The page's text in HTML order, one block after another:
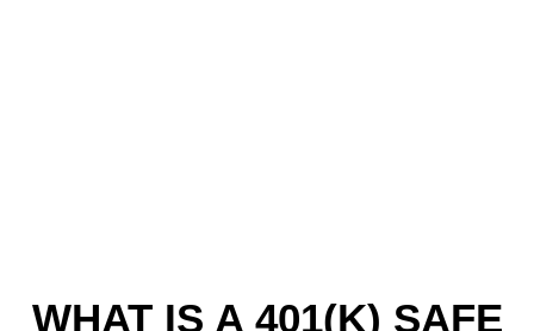
WHAT IS A 401(K) SAFE